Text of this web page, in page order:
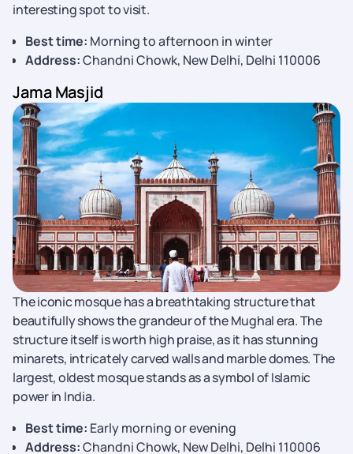
interesting spot to visit.
Best time: Morning to afternoon in winter
Address:Chandni Chowk, New Delhi, Delhi 110006
Jama Masjid
The iconic mosque has a breathtaking structure that
beautifully shows the grandeur of the Mughal era. The
structure itself is worth high praise, as it has stunning
minarets, intricately carved walls and marble domes. The
largest, oldest mosque stands as a symbol of Islamic
power in India.
Best time: Early morning or evening
Address:Chandni Chowk, New Delhi, Delhi 110006